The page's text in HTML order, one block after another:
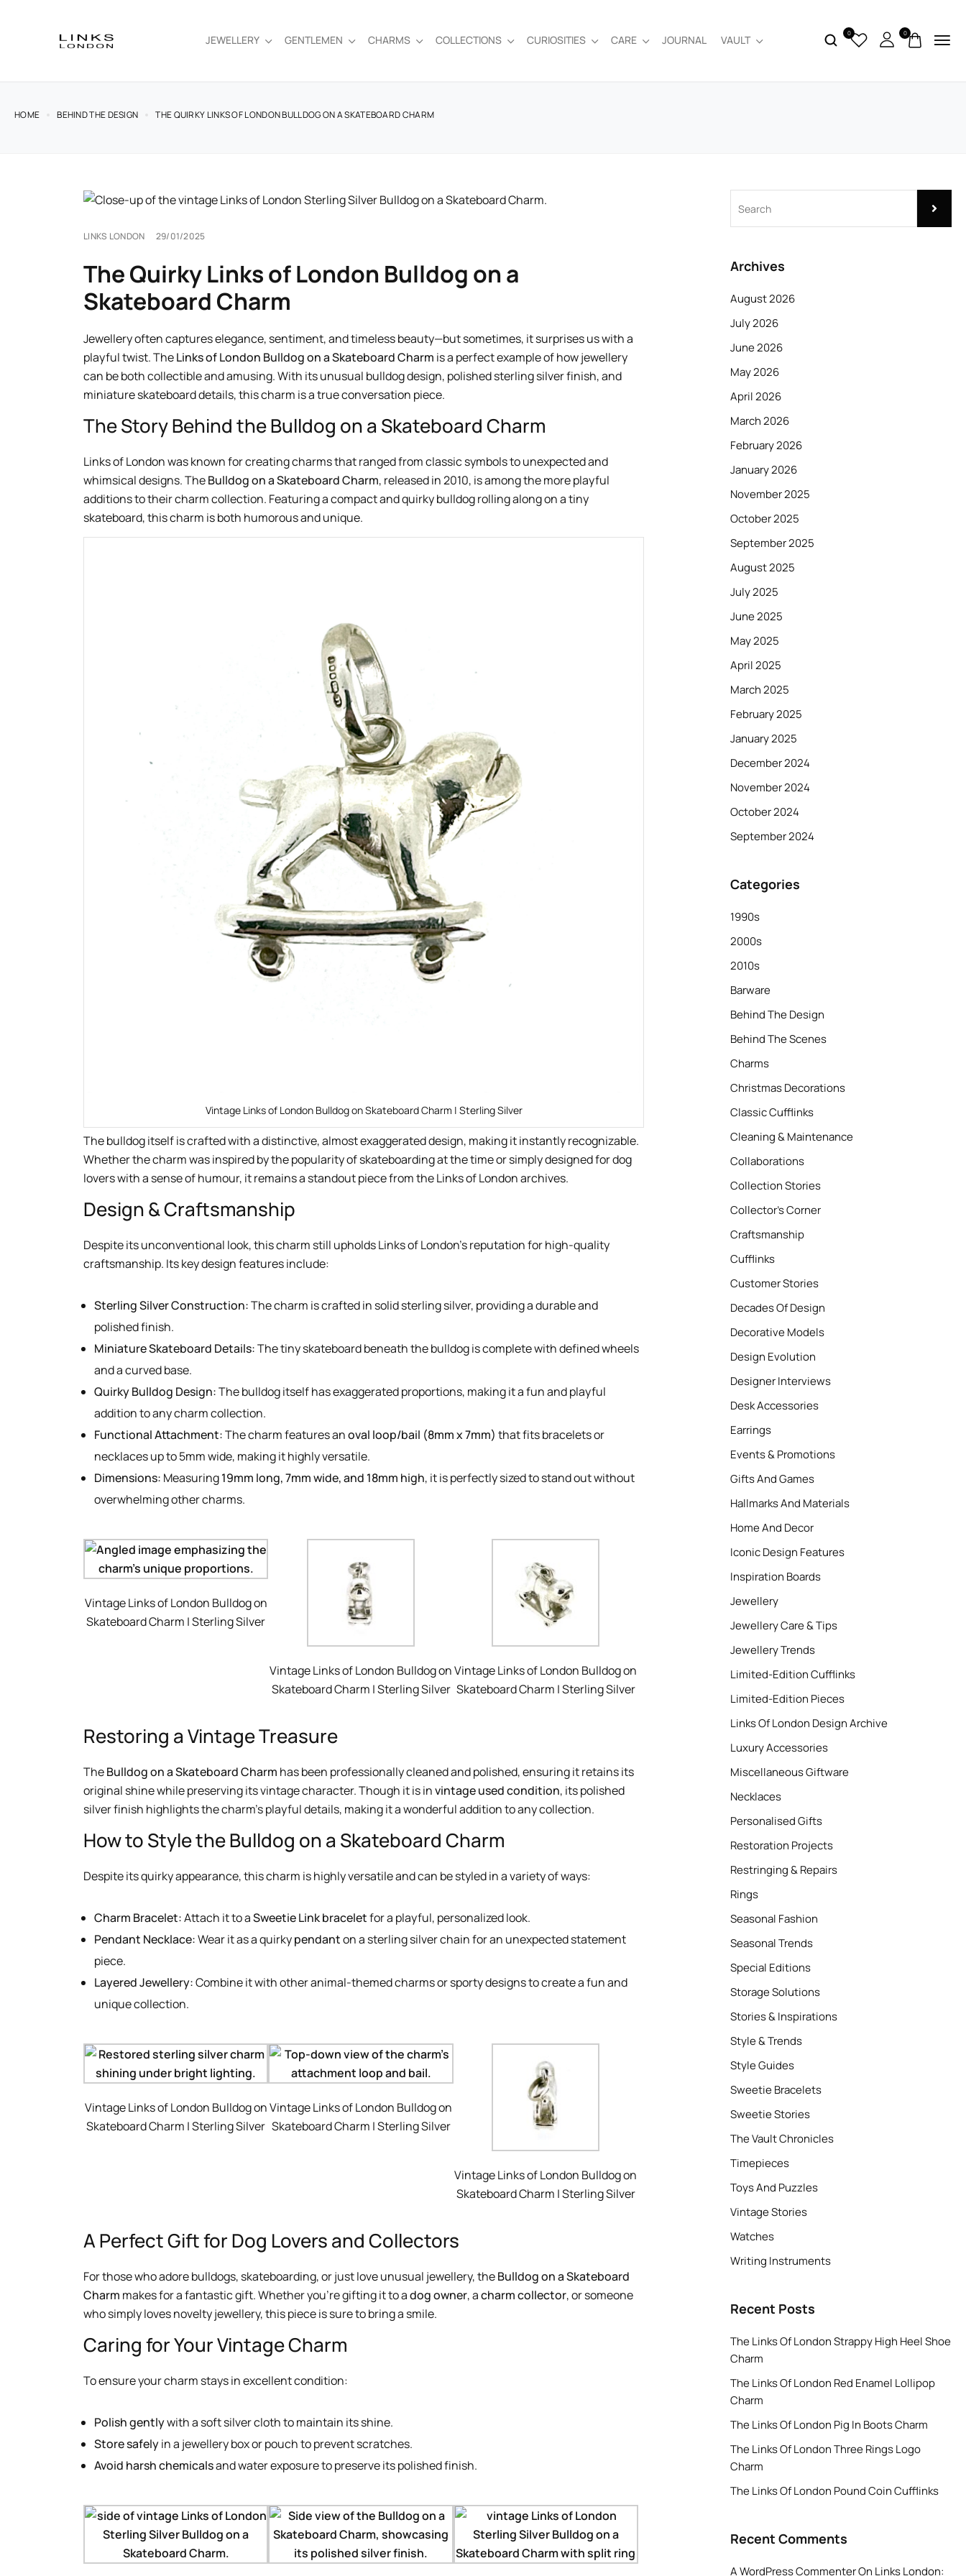
JEWELLERY GENTLEMEN CHARMS COLLECTIONS CURIOSITIES CARE JOURNAL VAULT
0 0
HOME BEHIND THE DESIGN THE QUIRKY LINKS OF LONDON BULLDOG ON A SKATEBOARD CHARM
LINKS LONDON 29/01/2025
The Quirky Links of London Bulldog on a
Skateboard Charm
Jewellery often captures elegance, sentiment, and timeless beauty—but sometimes, it surprises us with a
playful twist. TheLinks of London Bulldog on a Skateboard Charm is a perfect example of how jewellery
can be both collectible and amusing. With its unusual bulldog design, polished sterling silver finish, and
miniature skateboard details, this charm is a true conversation piece.
The Story Behind the Bulldog on a Skateboard Charm
Links of London was known for creating charms that ranged from classic symbols to unexpected and
whimsical designs. TheBulldog on a Skateboard Charm, released in 2010, is among the more playful
additions to their charm collection. Featuring a compact and quirky bulldog rolling along on a tiny
skateboard, this charm is both humorous and unique.
Vintage Links of London Bulldog on Skateboard Charm | Sterling Silver
The bulldog itself is crafted with a distinctive, almost exaggerated design, making it instantly recognizable.
Whether the charm was inspired by the popularity of skateboarding at the time or simply designed for dog
lovers with a sense of humour, it remains a standout piece from the Links of London archives.
Design & Craftsmanship
Despite its unconventional look, this charm still upholds Links of London’s reputation for high-quality
craftsmanship. Its key design features include:
Sterling Silver Construction:The charm is crafted in solid sterling silver, providing a durable and
polished finish.
Miniature Skateboard Details:The tiny skateboard beneath the bulldog is complete with defined wheels
and a curved base.
Quirky Bulldog Design:The bulldog itself has exaggerated proportions, making it a fun and playful
addition to any charm collection.
Functional Attachment:The charm features anoval loop/bail (8mm x 7mm) that fits bracelets or
necklaces up to 5mm wide, making it highly versatile.
Dimensions: Measuring19mm long, 7mm wide, and 18mm high, it is perfectly sized to stand out without
overwhelming other charms.
Vintage Links of London Bulldog on
Skateboard Charm | Sterling Silver
Vintage Links of London Bulldog on
Skateboard Charm | Sterling Silver
Vintage Links of London Bulldog on
Skateboard Charm | Sterling Silver
Restoring a Vintage Treasure
TheBulldog on a Skateboard Charm has been professionally cleaned and polished, ensuring it retains its
original shine while preserving its vintage character. Though it is invintage used condition, its polished
silver finish highlights the charm’s playful details, making it a wonderful addition to any collection.
How to Style the Bulldog on a Skateboard Charm
Despite its quirky appearance, this charm is highly versatile and can be styled in a variety of ways:
Charm Bracelet:Attach it to aSweetie Link braceletfor a playful, personalized look.
Pendant Necklace:Wear it as a quirkypendanton a sterling silver chain for an unexpected statement
piece.
Layered Jewellery:Combine it with other animal-themed charms or sporty designs to create a fun and
unique collection.
Vintage Links of London Bulldog on
Skateboard Charm | Sterling Silver
Vintage Links of London Bulldog on
Skateboard Charm | Sterling Silver
Vintage Links of London Bulldog on
Skateboard Charm | Sterling Silver
A Perfect Gift for Dog Lovers and Collectors
For those who adore bulldogs, skateboarding, or just love unusual jewellery, theBulldog on a Skateboard
Charm makes for a fantastic gift. Whether you’re gifting it to adog owner, acharm collector, or someone
who simply loves novelty jewellery, this piece is sure to bring a smile.
Caring for Your Vintage Charm
To ensure your charm stays in excellent condition:
Polish gentlywith a soft silver cloth to maintain its shine.
Store safelyin a jewellery box or pouch to prevent scratches.
Avoid harsh chemicalsand water exposure to preserve its polished finish.
Archives
August 2026
July 2026
June 2026
May 2026
April 2026
March 2026
February 2026
January 2026
November 2025
October 2025
September 2025
August 2025
July 2025
June 2025
May 2025
April 2025
March 2025
February 2025
January 2025
December 2024
November 2024
October 2024
September 2024
Categories
1990s
2000s
2010s
Barware
Behind The Design
Behind The Scenes
Charms
Christmas Decorations
Classic Cufflinks
Cleaning & Maintenance
Collaborations
Collection Stories
Collector’s Corner
Craftsmanship
Cufflinks
Customer Stories
Decades Of Design
Decorative Models
Design Evolution
Designer Interviews
Desk Accessories
Earrings
Events & Promotions
Gifts And Games
Hallmarks And Materials
Home And Decor
Iconic Design Features
Inspiration Boards
Jewellery
Jewellery Care & Tips
Jewellery Trends
Limited-Edition Cufflinks
Limited-Edition Pieces
Links Of London Design Archive
Luxury Accessories
Miscellaneous Giftware
Necklaces
Personalised Gifts
Restoration Projects
Restringing & Repairs
Rings
Seasonal Fashion
Seasonal Trends
Special Editions
Storage Solutions
Stories & Inspirations
Style & Trends
Style Guides
Sweetie Bracelets
Sweetie Stories
The Vault Chronicles
Timepieces
Toys And Puzzles
Vintage Stories
Watches
Writing Instruments
Recent Posts
The Links Of London Strappy High Heel Shoe
Charm
The Links Of London Red Enamel Lollipop
Charm
The Links Of London Pig In Boots Charm
The Links Of London Three Rings Logo
Charm
The Links Of London Pound Coin Cufflinks
Recent Comments
A WordPress CommenterOn Links London: